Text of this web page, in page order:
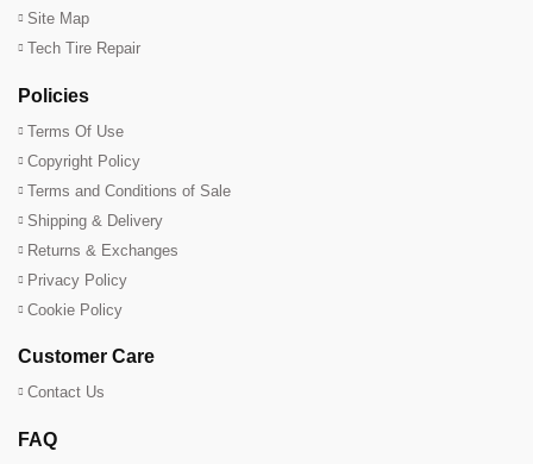
Site Map
Tech Tire Repair
Policies
Terms Of Use
Copyright Policy
Terms and Conditions of Sale
Shipping & Delivery
Returns & Exchanges
Privacy Policy
Cookie Policy
Customer Care
Contact Us
FAQ